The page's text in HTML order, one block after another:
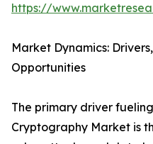
https://
Market Dynamics:
Opportunities
The primary driver
Cryptography Market is